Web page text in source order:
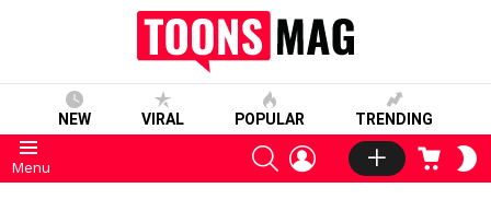
NEW VIRAL POPULAR TRENDING
Menu
SEARCHLOGIN CART